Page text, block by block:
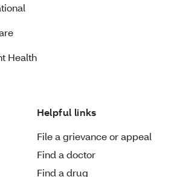
Health
Helpful links
File a grievance or appeal
Find a doctor
Find a drug